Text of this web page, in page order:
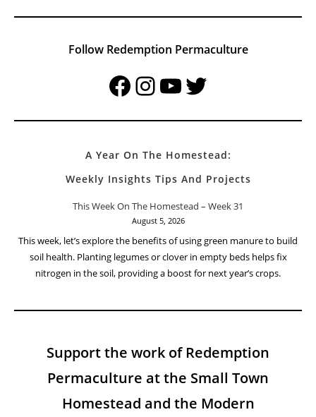
Follow Redemption Permaculture
FacebookInstagramYouTubeTwitter
A Year On The Homestead:
Weekly Insights Tips And Projects
This Week On The Homestead – Week 31
August 5, 2026
This week, let’s explore the benefits of using green manure to build
soil health. Planting legumes or clover in empty beds helps fix
nitrogen in the soil, providing a boost for next year’s crops.
Support the work of Redemption
Permaculture at the Small Town
Homestead and the Modern